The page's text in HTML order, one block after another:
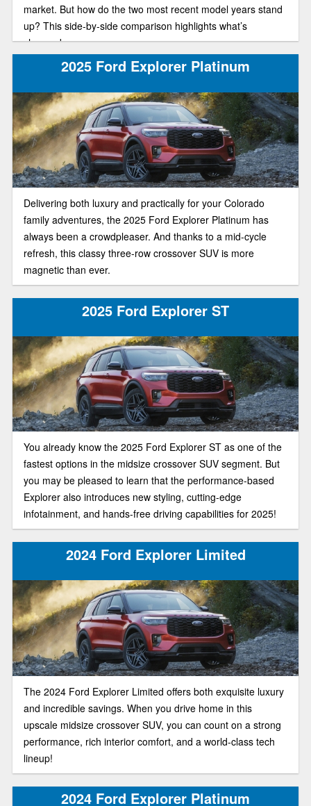
market. But how do the two most recent model years stand
up? This side-by-side comparison highlights what’s
changed.
2025 Ford Explorer Platinum
Delivering both luxury and practically for your Colorado
family adventures, the 2025 Ford Explorer Platinum has
always been a crowdpleaser. And thanks to a mid-cycle
refresh, this classy three-row crossover SUV is more
magnetic than ever.
2025 Ford Explorer ST
You already know the 2025 Ford Explorer ST as one of the
fastest options in the midsize crossover SUV segment. But
you may be pleased to learn that the performance-based
Explorer also introduces new styling, cutting-edge
infotainment, and hands-free driving capabilities for 2025!
2024 Ford Explorer Limited
The 2024 Ford Explorer Limited offers both exquisite luxury
and incredible savings. When you drive home in this
upscale midsize crossover SUV, you can count on a strong
performance, rich interior comfort, and a world-class tech
lineup!
2024 Ford Explorer Platinum